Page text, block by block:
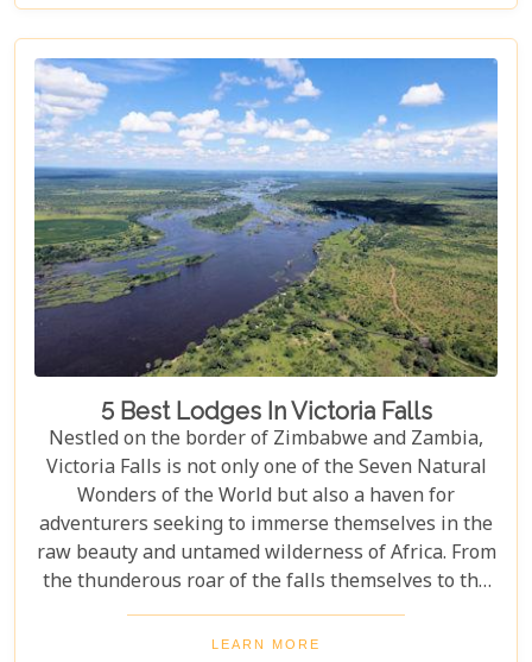
destination like no other. From mesmerising
viewpoints draped in rainbows on the Zimbabwe
side to adrenaline-pumping swims in Devil’s Pool
at the cascade’s very brink, each attraction
promises an experience etched in memory forever.
5 Best Lodges In Victoria Falls
Nestled on the border of Zimbabwe and Zambia,
Victoria Falls is not only one of the Seven Natural
Wonders of the World but also a haven for
adventurers seeking to immerse themselves in the
raw beauty and untamed wilderness of Africa. From
the thunderous roar of the falls themselves to the
serene flows of the Zambezi River, this region
offers an unparalleled backdrop for an
LEARN MORE